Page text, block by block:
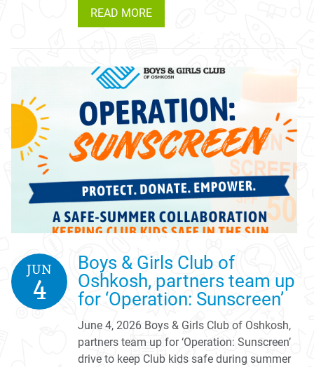
READ MORE
JUN
4
Boys & Girls Club of
Oshkosh, partners team up
for ‘Operation: Sunscreen’
June 4, 2026 Boys & Girls Club of Oshkosh,
partners team up for ‘Operation: Sunscreen’
drive to keep Club kids safe during summer